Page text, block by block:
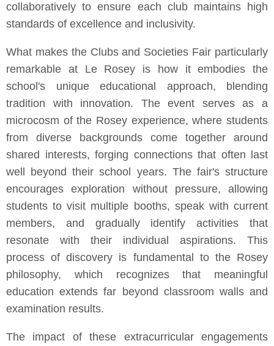
collaboratively to ensure each club maintains high
standards of excellence and inclusivity.
What makes the Clubs and Societies Fair particularly
remarkable at Le Rosey is how it embodies the
school's unique educational approach, blending
tradition with innovation. The event serves as a
microcosm of the Rosey experience, where students
from diverse backgrounds come together around
shared interests, forging connections that often last
well beyond their school years. The fair's structure
encourages exploration without pressure, allowing
students to visit multiple booths, speak with current
members, and gradually identify activities that
resonate with their individual aspirations. This
process of discovery is fundamental to the Rosey
philosophy, which recognizes that meaningful
education extends far beyond classroom walls and
examination results.
The impact of these extracurricular engagements